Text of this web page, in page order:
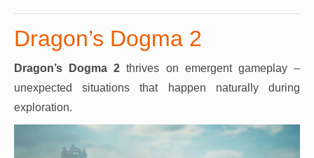
Dragon’s Dogma 2
Dragon’s Dogma 2 thrives on emergent gameplay –
unexpected situations that happen naturally during
exploration.